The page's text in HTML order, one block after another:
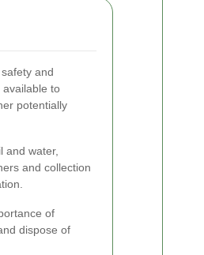
and
to
potentially
and water,
and collection
of
dispose of